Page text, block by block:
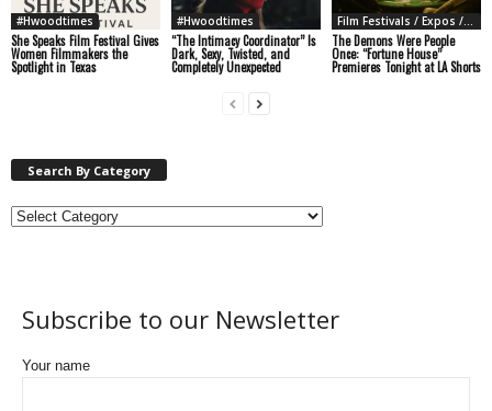
#Hwoodtimes
She Speaks Film Festival Gives
Women Filmmakers the
Spotlight in Texas
#Hwoodtimes
“The Intimacy Coordinator” Is
Dark, Sexy, Twisted, and
Completely Unexpected
Film Festivals / Expos / Conventions
The Demons Were People
Once: “Fortune House”
Premieres Tonight at LA Shorts
Search By Category
Subscribe to our Newsletter
Your name